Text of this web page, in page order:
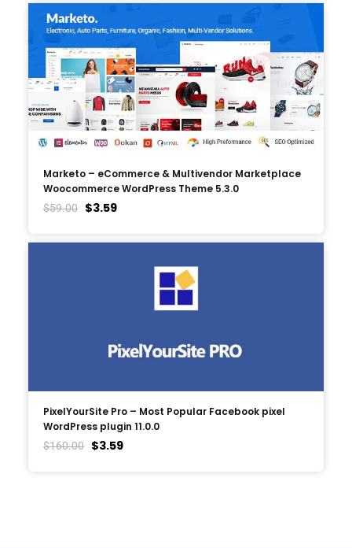
Marketo – eCommerce & Multivendor Marketplace
Woocommerce WordPress Theme 5.3.0
$59.00 $3.59
PixelYourSite Pro – Most Popular Facebook pixel
WordPress plugin 11.0.0
$160.00 $3.59